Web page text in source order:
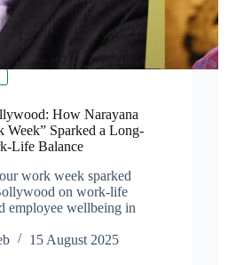
How Narayana
Week” Sparked a Long-
Life Balance
work week sparked
on work-life
employee wellbeing in
15 August 2025